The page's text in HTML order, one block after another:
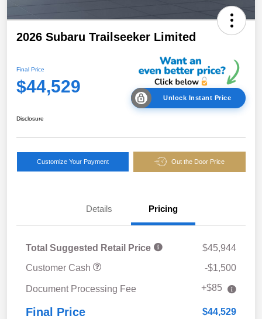
2026 Subaru Trailseeker Limited
Final Price
$44,529
Unlock Instant Price
Disclosure
Customize Your Payment Out the Door Price
Details Pricing
Total Suggested Retail Price
$45,944
Customer Cash
-$1,500
Document Processing Fee +$85
Final Price $44,529